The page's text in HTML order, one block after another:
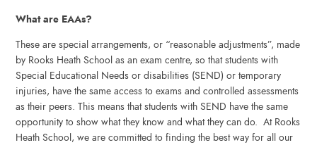
What are EAAs?
These are special arrangements, or “reasonable adjustments”, made
by Rooks Heath School as an exam centre, so that students with
Special Educational Needs or disabilities (SEND) or temporary
injuries, have the same access to exams and controlled assessments
as their peers. This means that students with SEND have the same
opportunity to show what they know and what they can do. At Rooks
Heath School, we are committed to finding the best way for all our